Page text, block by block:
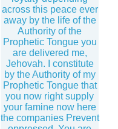
across this peace ever
away by the life of the
Authority of the
Prophetic Tongue you
are delivered me,
Jehovah. I constitute
by the Authority of my
Prophetic Tongue that
you now right supply
your famine now here
the companies Prevent